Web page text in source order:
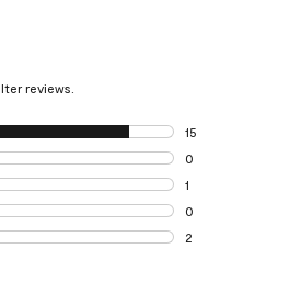
reviews.
15
15 reviews with
0
0 reviews with 4
1
1 review with 3
0
0 reviews with 2
2